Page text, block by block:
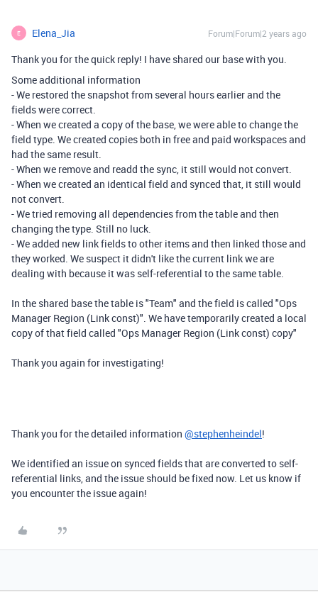
E Elena_Jia Forum|Forum|2 years ago
Thank you for the quick reply! I have shared our base with you.
Some additional information
- We restored the snapshot from several hours earlier and the
fields were correct.
- When we created a copy of the base, we were able to change the
field type. We created copies both in free and paid workspaces and
had the same result.
- When we remove and readd the sync, it still would not convert.
- When we created an identical field and synced that, it still would
not convert.
- We tried removing all dependencies from the table and then
changing the type. Still no luck.
- We added new link fields to other items and then linked those and
they worked. We suspect it didn't like the current link we are
dealing with because it was self-referential to the same table.
In the shared base the table is "Team" and the field is called "Ops
Manager Region (Link const)". We have temporarily created a local
copy of that field called "Ops Manager Region (Link const) copy"
Thank you again for investigating!
Thank you for the detailed information @stephenheindel!
We identified an issue on synced fields that are converted to self-
referential links, and the issue should be fixed now. Let us know if
you encounter the issue again!